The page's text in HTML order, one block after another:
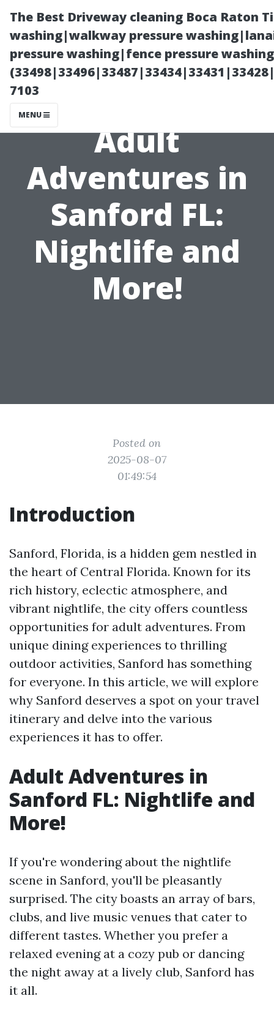
The Best Driveway cleaning Boca Raton
washing|walkway pressure
pressure washing|fence pressure
7103
MENU
Adult
Adventures in
Sanford FL:
Nightlife and
More!
Posted on
2025-08-07
01:49:54
Introduction
Sanford, Florida, is a hidden gem nestled in
the heart of Central Florida. Known for its
rich history, eclectic atmosphere, and
vibrant nightlife, the city offers countless
opportunities for adult adventures. From
unique dining experiences to thrilling
outdoor activities, Sanford has something
for everyone. In this article, we will explore
why Sanford deserves a spot on your travel
itinerary and delve into the various
experiences it has to offer.
Adult Adventures in
Sanford FL: Nightlife and
More!
If you're wondering about the nightlife
scene in Sanford, you'll be pleasantly
surprised. The city boasts an array of bars,
clubs, and live music venues that cater to
different tastes. Whether you prefer a
relaxed evening at a cozy pub or dancing
the night away at a lively club, Sanford has
it all.